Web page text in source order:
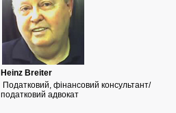
Heinz Breiter
Податковий, фінансовий консультант/
податковий адвокат